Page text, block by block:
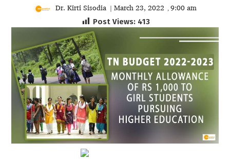
Dr. Kirti Sisodia | March 23, 2022 , 9:00 am
Post Views: 413